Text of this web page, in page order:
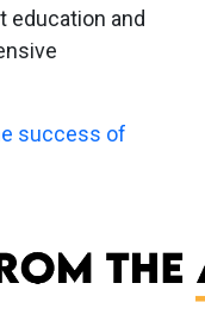
education and
success of